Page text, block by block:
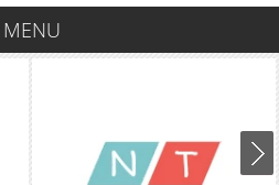
MENU